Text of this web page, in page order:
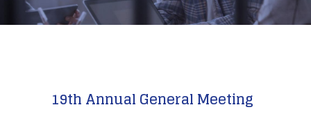
19th Annual General Meeting